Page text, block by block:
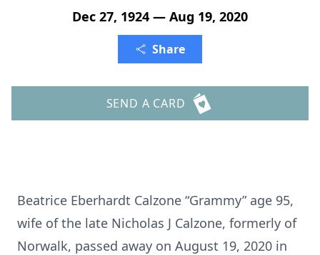
Dec 27, 1924 — Aug 19, 2020
Share
SEND A CARD
Beatrice Eberhardt Calzone “Grammy” age 95,
wife of the late Nicholas J Calzone, formerly of
Norwalk, passed away on August 19, 2020 in